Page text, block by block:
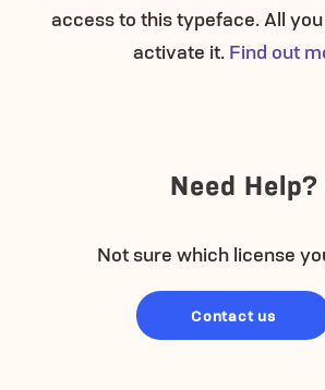
access to this typeface. All
activate it. Find out
Need Help?
Not sure which license
Contact us